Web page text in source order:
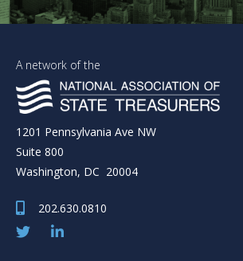
A network of the
1201 Pennsylvania Ave NW
Suite 800
Washington, DC 20004
202.630.0810